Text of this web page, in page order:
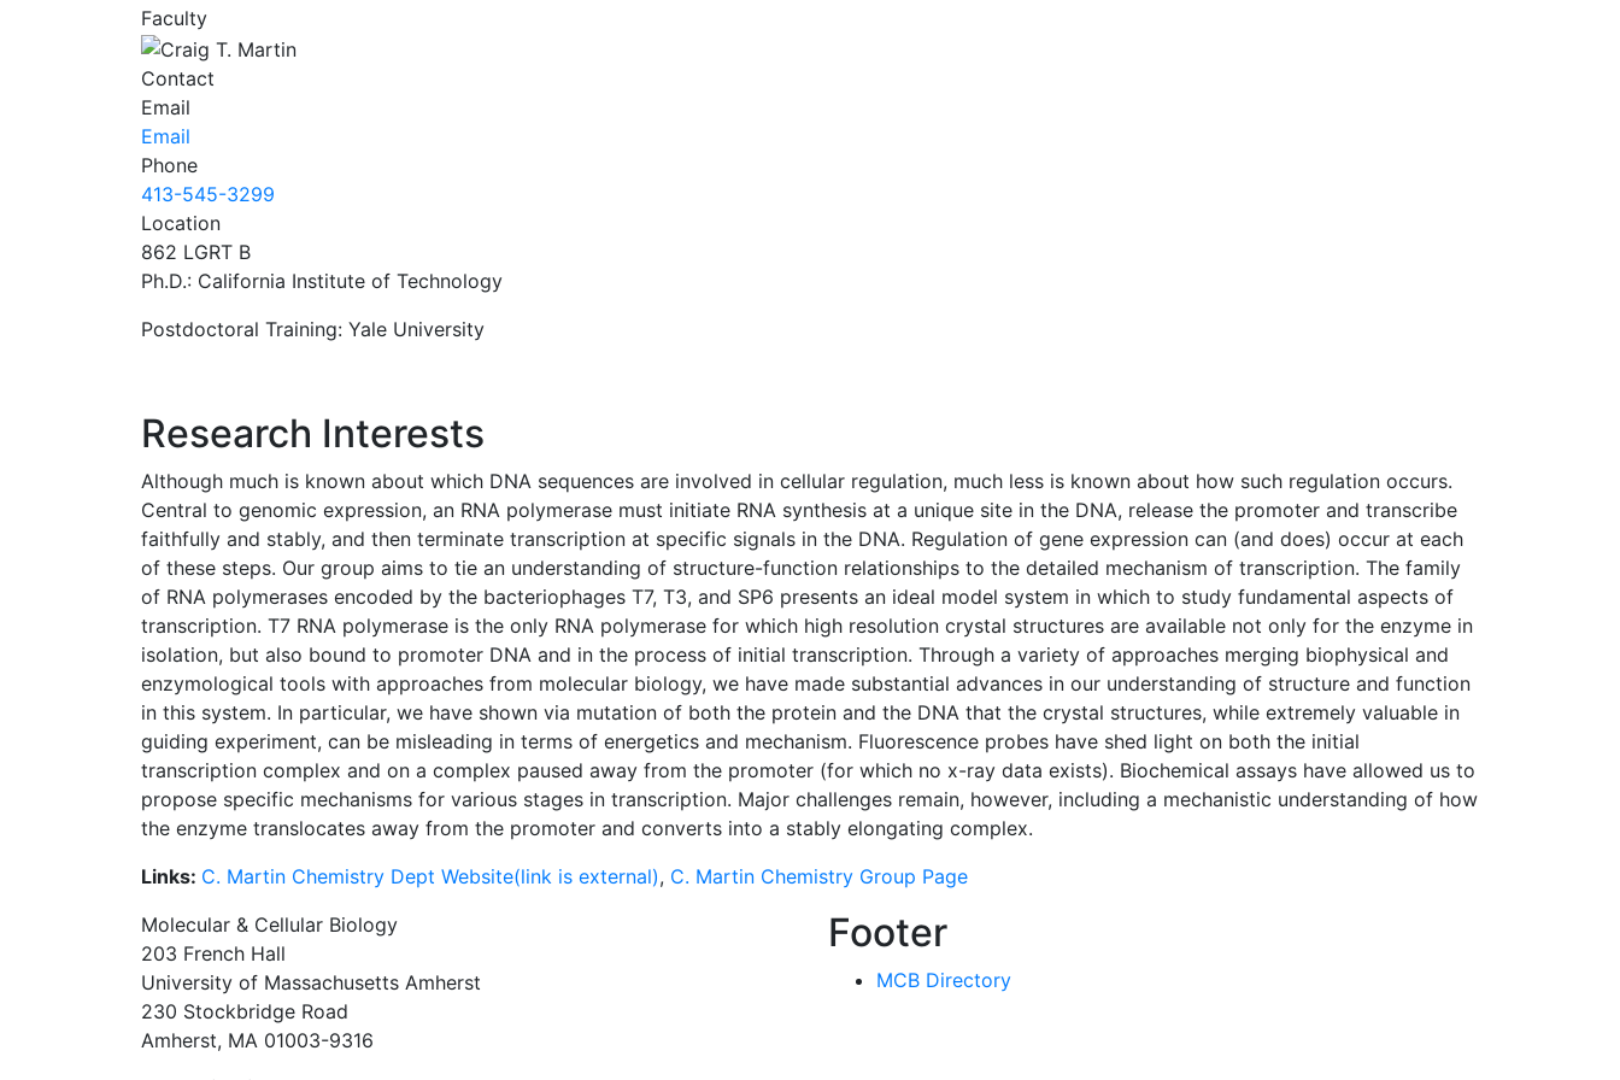
Faculty
Contact
Email
Email
Phone
413-545-3299
Location
862 LGRT B
Ph.D.: California Institute of Technology
Postdoctoral Training: Yale University
Research Interests
Although much is known about which DNA sequences are involved in cellular regulation, much less is known about how such regulation occurs.
Central to genomic expression, an RNA polymerase must initiate RNA synthesis at a unique site in the DNA, release the promoter and transcribe
faithfully and stably, and then terminate transcription at specific signals in the DNA. Regulation of gene expression can (and does) occur at each
of these steps. Our group aims to tie an understanding of structure-function relationships to the detailed mechanism of transcription. The family
of RNA polymerases encoded by the bacteriophages T7, T3, and SP6 presents an ideal model system in which to study fundamental aspects of
transcription. T7 RNA polymerase is the only RNA polymerase for which high resolution crystal structures are available not only for the enzyme in
isolation, but also bound to promoter DNA and in the process of initial transcription. Through a variety of approaches merging biophysical and
enzymological tools with approaches from molecular biology, we have made substantial advances in our understanding of structure and function
in this system. In particular, we have shown via mutation of both the protein and the DNA that the crystal structures, while extremely valuable in
guiding experiment, can be misleading in terms of energetics and mechanism. Fluorescence probes have shed light on both the initial
transcription complex and on a complex paused away from the promoter (for which no x-ray data exists). Biochemical assays have allowed us to
propose specific mechanisms for various stages in transcription. Major challenges remain, however, including a mechanistic understanding of how
the enzyme translocates away from the promoter and converts into a stably elongating complex.
Links: C. Martin Chemistry Dept Website(link is external), C. Martin Chemistry Group Page
Molecular & Cellular Biology
203 French Hall
University of Massachusetts Amherst
230 Stockbridge Road
Amherst, MA 01003-9316
Footer
MCB Directory